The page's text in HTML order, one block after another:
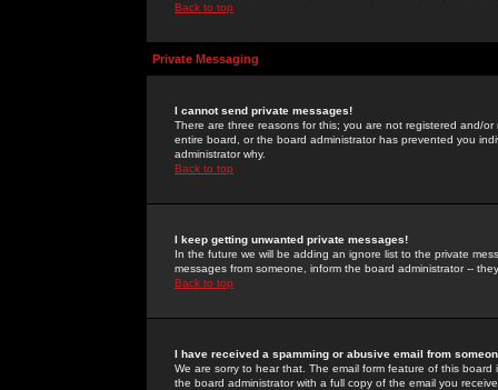
Back to top
Private Messaging
I cannot send private messages!
There are three reasons for this; you are not registered and/
entire board, or the board administrator has prevented you
administrator why.
Back to top
I keep getting unwanted private messages!
In the future we will be adding an ignore list to the private
messages from someone, inform the board administrator --
Back to top
I have received a spamming or abusive email from
We are sorry to hear that. The email form feature of this
the board administrator with a full copy of the email you